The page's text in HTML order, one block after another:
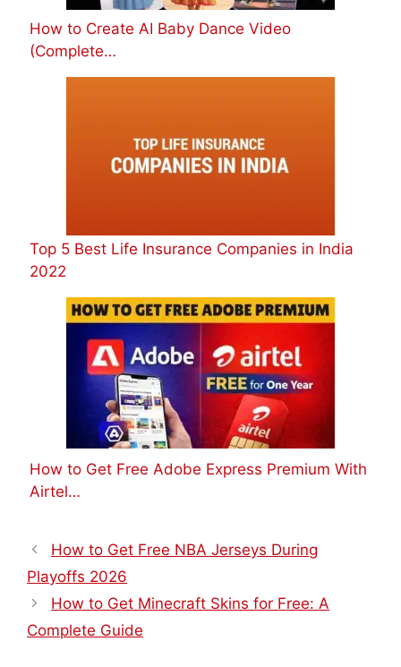
How to Create AI Baby Dance Video
(Complete…
Top 5 Best Life Insurance Companies in India
2022
How to Get Free Adobe Express Premium With
Airtel…
How to Get Free NBA Jerseys During
Playoffs 2026
How to Get Minecraft Skins for Free: A
Complete Guide